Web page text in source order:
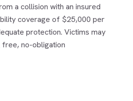
a collision with an insured
coverage of $25,000 per
protection. Victims may
free, no-obligation